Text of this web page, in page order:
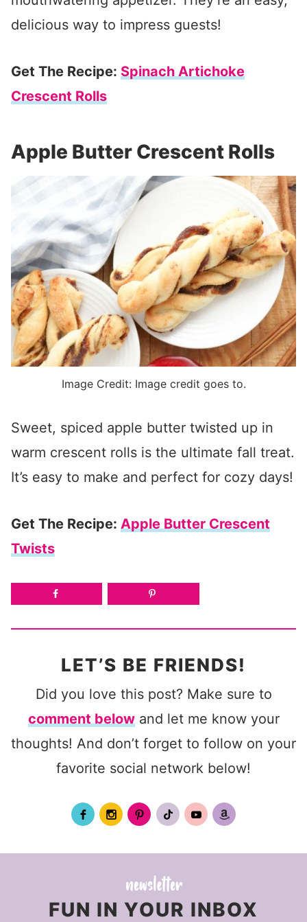
delicious way to impress guests!
Get The Recipe: Spinach Artichoke
Crescent Rolls
Apple Butter Crescent Rolls
Image Credit: Image credit goes to.
Sweet, spiced apple butter twisted up in
warm crescent rolls is the ultimate fall treat.
It’s easy to make and perfect for cozy days!
Get The Recipe: Apple Butter Crescent
Twists
LET’S BE FRIENDS!
Did you love this post? Make sure to
comment belowand let me know your
thoughts! And don’t forget to follow on your
favorite social network below!
FUN IN YOUR INBOX